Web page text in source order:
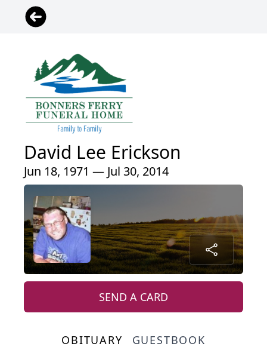
David Lee Erickson
Jun 18, 1971 — Jul 30, 2014
SEND A CARD
OBITUARY GUESTBOOK